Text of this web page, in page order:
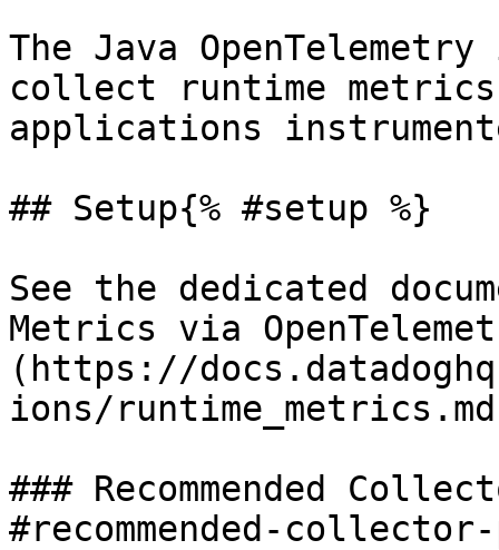
The Java
collect runtime
applications
## Setup{% #setup %}
See the dedicated
Metrics via
(https://
ions/
### Recommended
#recommended-